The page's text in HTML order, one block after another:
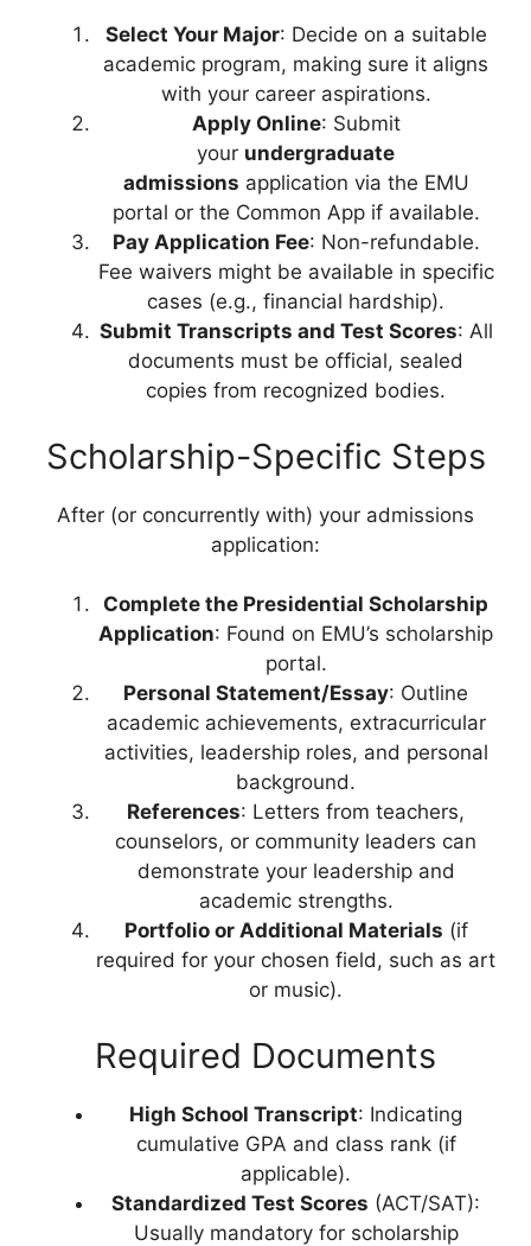
Select Your Major: Decide on a suitable
academic program, making sure it aligns
with your career aspirations.
Apply Online: Submit
your undergraduate
admissions application via the EMU
portal or the Common App if available.
Pay Application Fee: Non-refundable.
Fee waivers might be available in specific
cases (e.g., financial hardship).
Submit Transcripts and Test Scores: All
documents must be official, sealed
copies from recognized bodies.
Scholarship-Specific Steps
After (or concurrently with) your admissions
application:
Complete the Presidential Scholarship
Application: Found on EMU’s scholarship
portal.
Personal Statement/Essay: Outline
academic achievements, extracurricular
activities, leadership roles, and personal
background.
References: Letters from teachers,
counselors, or community leaders can
demonstrate your leadership and
academic strengths.
Portfolio or Additional Materials (if
required for your chosen field, such as art
or music).
Required Documents
High School Transcript: Indicating
cumulative GPA and class rank (if
applicable).
Standardized Test Scores (ACT/SAT):
Usually mandatory for scholarship